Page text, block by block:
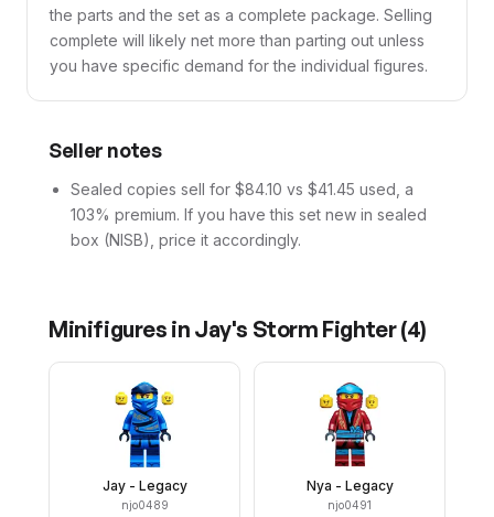
the parts and the set as a complete package. Selling
complete will likely net more than parting out unless
you have specific demand for the individual figures.
Seller notes
Sealed copies sell for $84.10 vs $41.45 used, a
103% premium. If you have this set new in sealed
box (NISB), price it accordingly.
Minifigures in Jay's Storm Fighter(4)
Jay - Legacy
njo0489
Nya - Legacy
njo0491